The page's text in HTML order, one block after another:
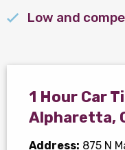
Low and
1 Hour Car
Alpharetta,
Address: 875 N